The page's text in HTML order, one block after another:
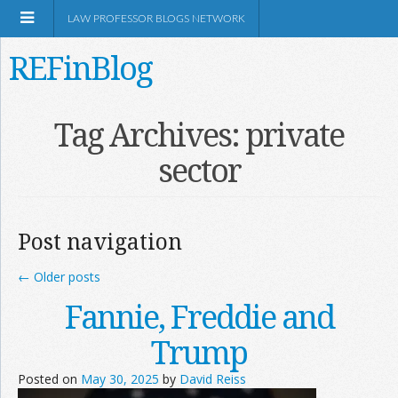
Information
LAW PROFESSOR BLOGS NETWORK
REFinBlog
Tag Archives:private
sector
Post navigation
← Older posts
Fannie, Freddie and
Trump
Posted on May 30, 2025 by David Reiss